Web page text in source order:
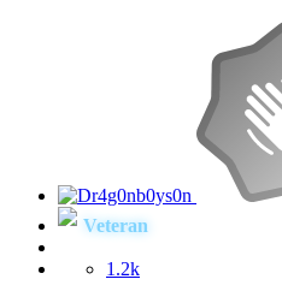
Veteran
1.2k